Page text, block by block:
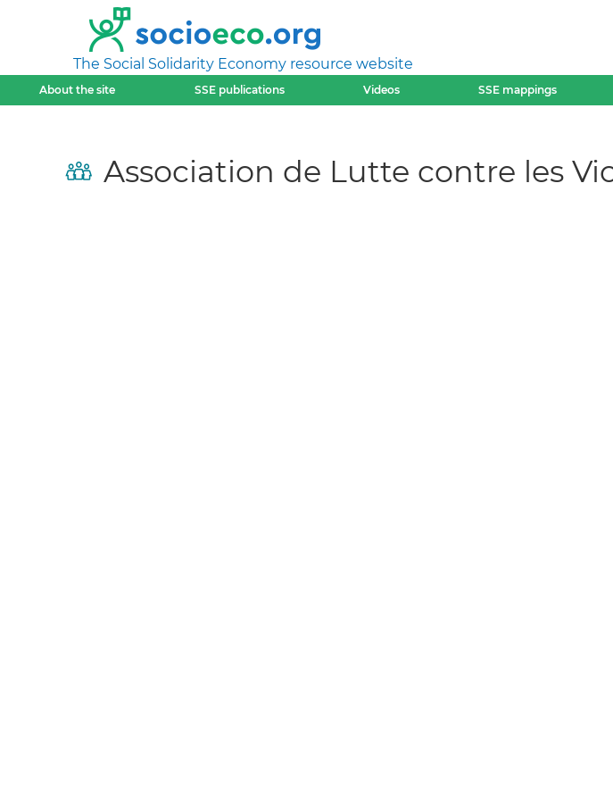
The Social Solidarity Economy resource website
About the site SSE publications Videos SSE mappings
Association de Lutte contre les